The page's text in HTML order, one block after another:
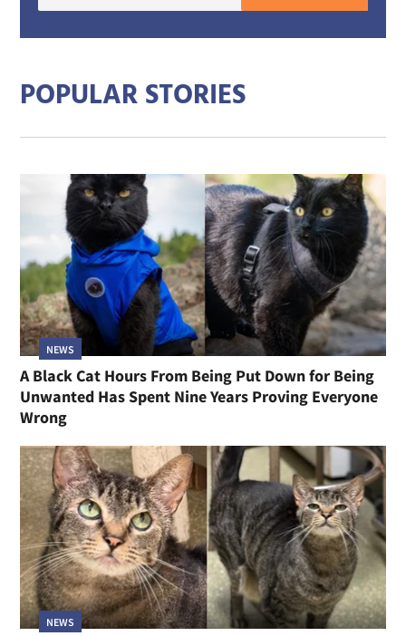
mail
POPULAR STORIES
NEWS
A Black Cat Hours From Being Put Down for Being
Unwanted Has Spent Nine Years Proving Everyone
Wrong
NEWS